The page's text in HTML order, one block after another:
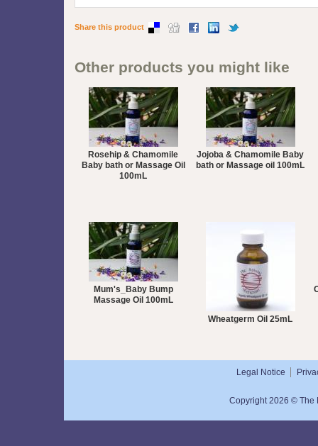
Share this product
Other products you might like
Rosehip & Chamomile
Baby bath or Massage Oil
100mL
Jojoba & Chamomile Baby
bath or Massage oil 100mL
Mum's_Baby Bump
Massage Oil 100mL
Wheatgerm Oil 25mL
Legal Notice
Copyright 2026 © The